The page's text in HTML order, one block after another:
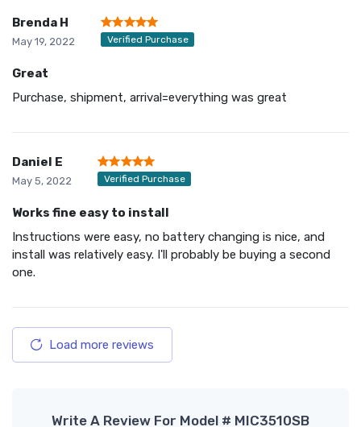
Brenda H
May 19, 2022 Verified Purchase
Great
Purchase, shipment, arrival=everything was great
Daniel E
May 5, 2022 Verified Purchase
Works fine easy to install
Instructions were easy, no battery changing is nice, and
install was relatively easy. I'll probably be buying a second
one.
Load more reviews
Write A Review For Model # MIC3510SB